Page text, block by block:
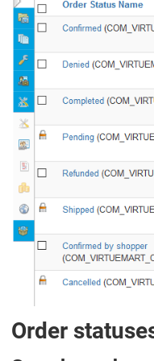
Order